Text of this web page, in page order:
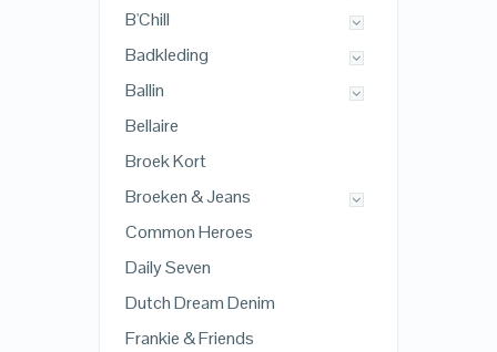
B'Chill
Badkleding
Ballin
Bellaire
Broek Kort
Broeken & Jeans
Common Heroes
Daily Seven
Dutch Dream Denim
Frankie & Friends